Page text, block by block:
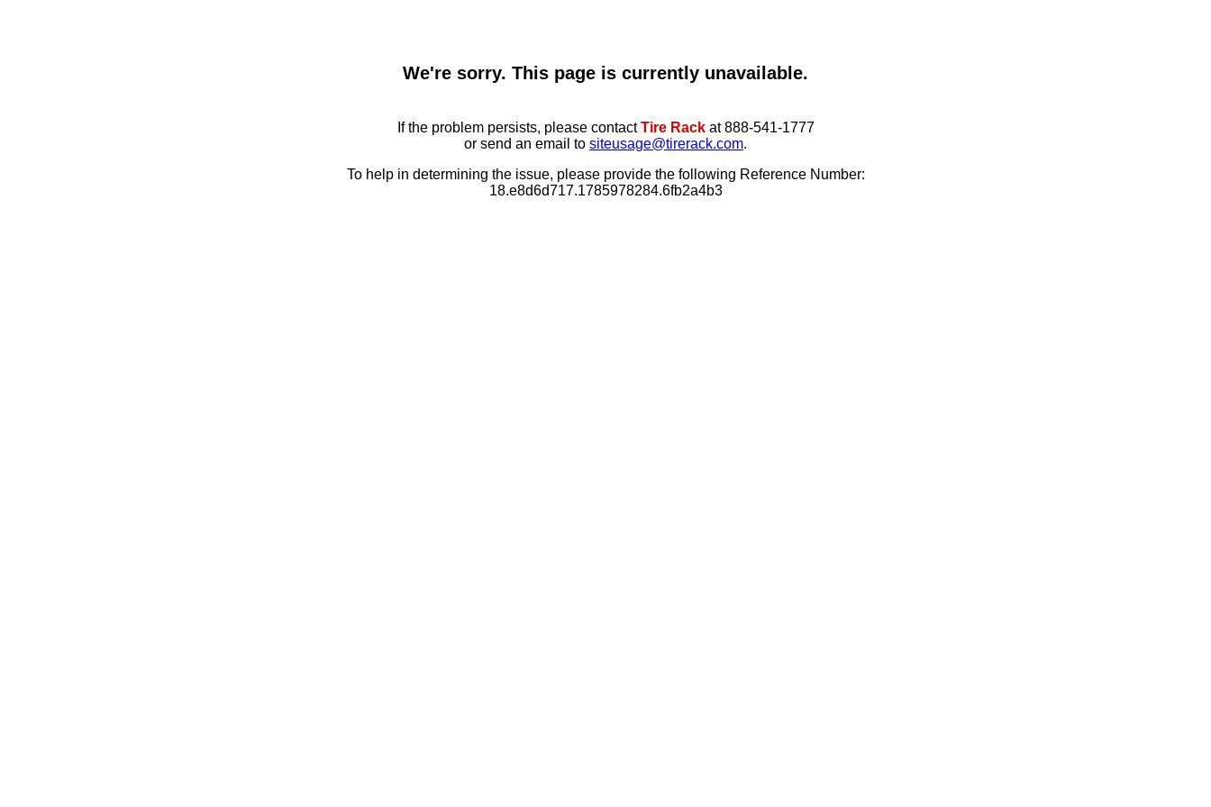
We're sorry. This page is currently unavailable.
If the problem persists, please contactTire Rackat 888-541-1777
or send an email to siteusage@tirerack.com.
To help in determining the issue, please provide the following Reference Number:
18.e8d6d717.1785978284.6fb2a4b3